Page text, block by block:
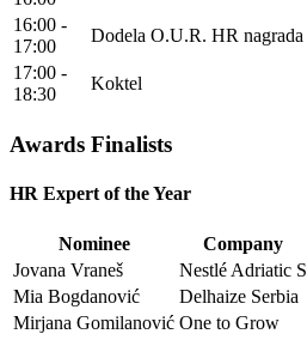
16:00 -
17:00
Dodela O.U.R. HR nagrada
17:00 -
18:30
Koktel
Awards Finalists
HR Expert of the Year
Nominee
Company
Jovana Vraneš
Nestlé Adriatic S
Mia Bogdanović
Delhaize Serbia
Mirjana Gomilanović One to Grow